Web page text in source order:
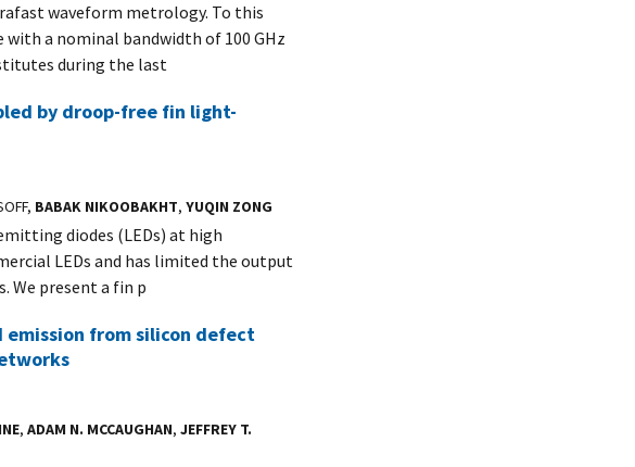
waveform metrology. To this
a nominal bandwidth of 100 GHz
during the last
by droop-free fin light-
BABAK NIKOOBAKHT, YUQIN ZONG
diodes (LEDs) at high
LEDs and has limited the output
We present a fin p
emission from silicon defect
, ADAM N. MCCAUGHAN, JEFFREY T.